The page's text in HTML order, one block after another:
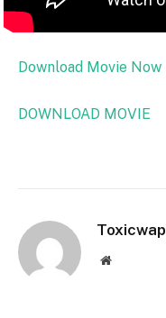
Download Movie Now
DOWNLOAD MOVIE
Toxicwap
Website